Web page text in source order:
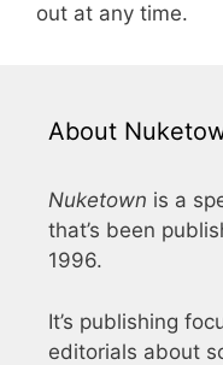
out at any time.
About
Nuketown is a
that’s been
1996.
It’s publishing
editorials about